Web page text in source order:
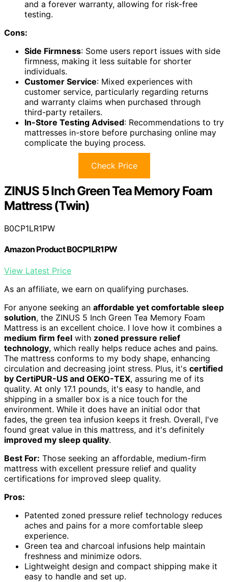
and a forever warranty, allowing for risk-free
testing.
Cons:
Side Firmness: Some users report issues with side
firmness, making it less suitable for shorter
individuals.
Customer Service: Mixed experiences with
customer service, particularly regarding returns
and warranty claims when purchased through
third-party retailers.
In-Store Testing Advised: Recommendations to try
mattresses in-store before purchasing online may
complicate the buying process.
Check Price
ZINUS 5 Inch Green Tea Memory Foam
Mattress (Twin)
B0CP1LR1PW
Amazon Product B0CP1LR1PW
View Latest Price
As an affiliate, we earn on qualifying purchases.
For anyone seeking an affordable yet comfortable sleep
solution, the ZINUS 5 Inch Green Tea Memory Foam
Mattress is an excellent choice. I love how it combines a
medium firm feel with zoned pressure relief
technology, which really helps reduce aches and pains.
The mattress conforms to my body shape, enhancing
circulation and decreasing joint stress. Plus, it's certified
by CertiPUR-US and OEKO-TEX, assuring me of its
quality. At only 17.1 pounds, it's easy to handle, and
shipping in a smaller box is a nice touch for the
environment. While it does have an initial odor that
fades, the green tea infusion keeps it fresh. Overall, I've
found great value in this mattress, and it's definitely
improved my sleep quality.
Best For: Those seeking an affordable, medium-firm
mattress with excellent pressure relief and quality
certifications for improved sleep quality.
Pros:
Patented zoned pressure relief technology reduces
aches and pains for a more comfortable sleep
experience.
Green tea and charcoal infusions help maintain
freshness and minimize odors.
Lightweight design and compact shipping make it
easy to handle and set up.